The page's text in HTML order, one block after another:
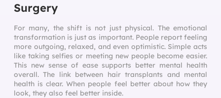
Surgery
For many, the shift is not just physical. The emotional
transformation is just as important. People report feeling
more outgoing, relaxed, and even optimistic. Simple acts
like taking selfies or meeting new people become easier.
This new sense of ease supports better mental health
overall. The link between hair transplants and mental
health is clear. When people feel better about how they
look, they also feel better inside.